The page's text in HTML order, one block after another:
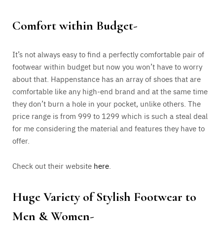
Comfort within Budget-
It’s not always easy to find a perfectly comfortable pair of
footwear within budget but now you won’t have to worry
about that. Happenstance has an array of shoes that are
comfortable like any high-end brand and at the same time
they don’t burn a hole in your pocket, unlike others. The
price range is from 999 to 1299 which is such a steal deal
for me considering the material and features they have to
offer.
Check out their website here
Huge Variety of Stylish Footwear to
Men & Women-